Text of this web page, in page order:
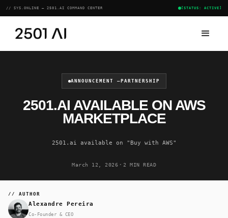
// SYS.ONLINE — 2501.AI COMMAND CENTER [STATUS: ACTIVE]
ANNOUNCEMENT — PARTNERSHIP
2501.AI AVAILABLE ON AWS
MARKETPLACE
2501.ai available on "Buy with AWS"
March 12, 2026 · 2 MIN READ
// AUTHOR
Alexandre Pereira
Co-Founder & CEO